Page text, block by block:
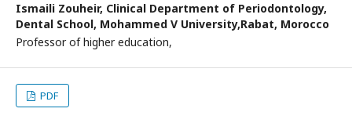
Ismaili Zouheir, Clinical Department of Periodontology,
Dental School, Mohammed V University,Rabat, Morocco
Professor of higher education,
PDF